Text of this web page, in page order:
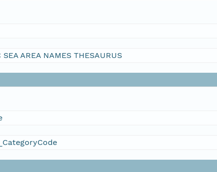
SEA AREA NAMES THESAURUS